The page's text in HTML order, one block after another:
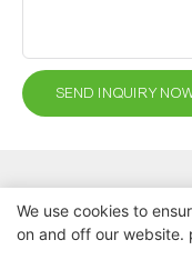
SEND INQUIRY
Copyright © 2026
We use cookies to
on and off our website.